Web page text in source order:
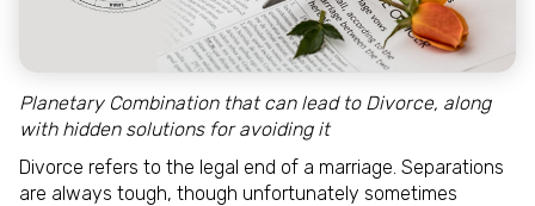
Planetary Combination that can lead to Divorce, along
with hidden solutions for avoiding it
Divorce refers to the legal end of a marriage. Separations
are always tough, though unfortunately sometimes